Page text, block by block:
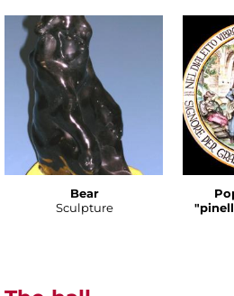
Bear
Sculpture